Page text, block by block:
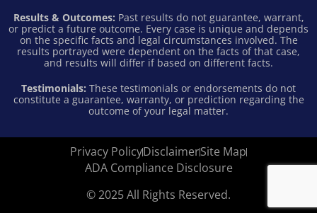
Results & Outcomes: Past results do not guarantee, warrant,
or predict a future outcome. Every case is unique and depends
on the specific facts and legal circumstances involved. The
results portrayed were dependent on the facts of that case,
and results will differ if based on different facts.
Testimonials: These testimonials or endorsements do not
constitute a guarantee, warranty, or prediction regarding the
outcome of your legal matter.
© 2025 All Rights Reserved.
Privacy PolicyDisclaimerSite Map
ADA Compliance Disclosure